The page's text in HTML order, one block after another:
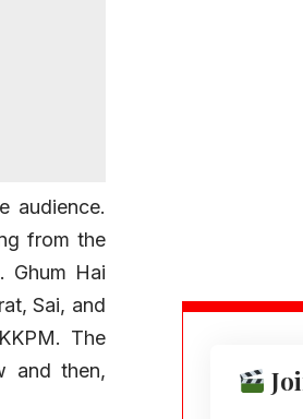
audience.
from the
Ghum Hai
Sai, and
The
and then,